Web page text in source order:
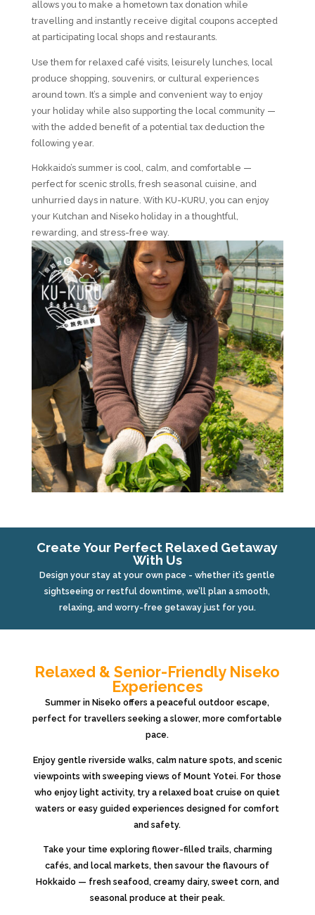
allows you to make a hometown tax donation while
travelling and instantly receive digital coupons accepted
at participating local shops and restaurants.
Use them for relaxed café visits, leisurely lunches, local
produce shopping, souvenirs, or cultural experiences
around town. It’s a simple and convenient way to enjoy
your holiday while also supporting the local community —
with the added benefit of a potential tax deduction the
following year.
Hokkaido’s summer is cool, calm, and comfortable —
perfect for scenic strolls, fresh seasonal cuisine, and
unhurried days in nature. With KU-KURU, you can enjoy
your Kutchan and Niseko holiday in a thoughtful,
rewarding, and stress-free way.
Create Your Perfect Relaxed Getaway
With Us
Design your stay at your own pace - whether it’s gentle
sightseeing or restful downtime, we’ll plan a smooth,
relaxing, and worry-free getaway just for you.
Relaxed & Senior-Friendly Niseko
Experiences
Summer inNiseko offers a peaceful outdoor escape,
perfect for travellers seeking a slower, more comfortable
pace.
Enjoy gentle riverside walks, calm nature spots, and scenic
viewpoints with sweeping views of Mount Yotei. For those
who enjoy light activity, try a relaxed boat cruise on quiet
waters or easy guided experiences designed for comfort
and safety.
Take your time exploring flower-filled trails, charming
cafés, and local markets, then savour the flavours of
Hokkaido — fresh seafood, creamy dairy, sweet corn, and
seasonal produce at their peak.